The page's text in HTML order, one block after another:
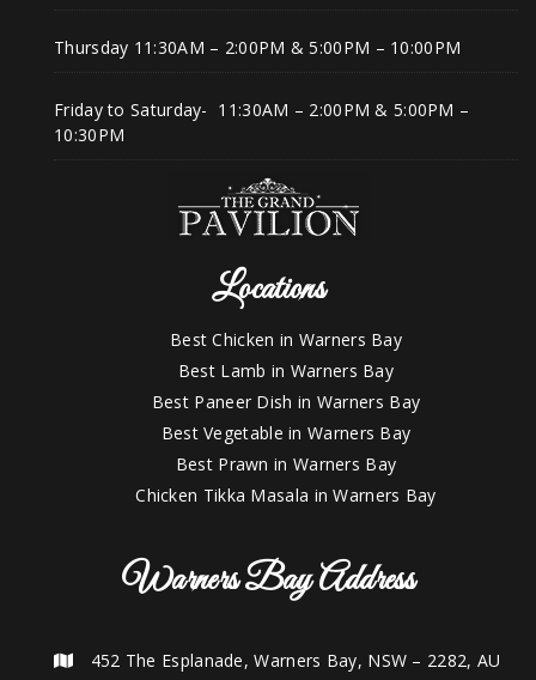
Thursday 11:30AM – 2:00PM & 5:00PM – 10:00PM
Friday to Saturday- 11:30AM – 2:00PM & 5:00PM –
10:30PM
Locations
Best Chicken in Warners Bay
Best Lamb in Warners Bay
Best Paneer Dish in Warners Bay
Best Vegetable in Warners Bay
Best Prawn in Warners Bay
Chicken Tikka Masala in Warners Bay
Warners Bay Address
452 The Esplanade, Warners Bay, NSW – 2282, AU